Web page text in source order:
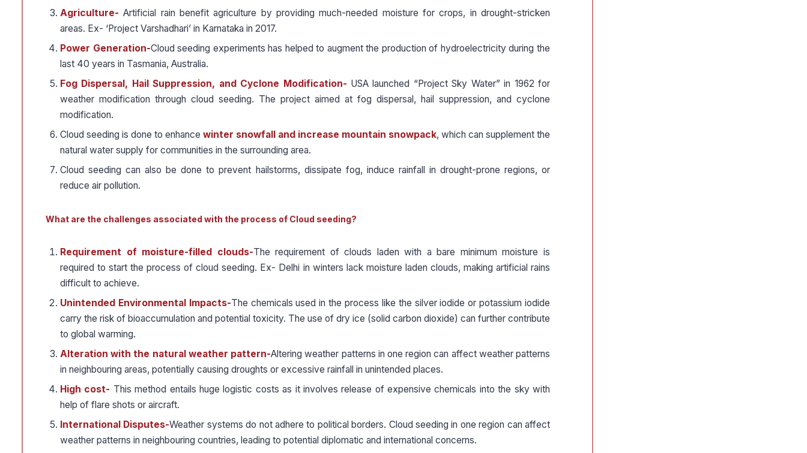
Agriculture-Artificial rain benefit agriculture by providing much-needed moisture for crops, in drought-stricken
areas. Ex- ‘Project Varshadhari’ in Karnataka in 2017.
Power Generation-Cloud seeding experiments has helped to augment the production of hydroelectricity during the
last 40 years in Tasmania, Australia.
Fog Dispersal, Hail Suppression, and Cyclone Modification- USA launched “Project Sky Water” in 1962 for
weather modification through cloud seeding. The project aimed at fog dispersal, hail suppression, and cyclone
modification.
Cloud seeding is done to enhance winter snowfall and increase mountain snowpack, which can supplement the
natural water supply for communities in the surrounding area.
Cloud seeding can also be done to prevent hailstorms, dissipate fog, induce rainfall in drought-prone regions, or
reduce air pollution.
What are the challenges associated with the process of Cloud seeding?
Requirement of moisture-filled clouds-The requirement of clouds laden with a bare minimum moisture is
required to start the process of cloud seeding. Ex- Delhi in winters lack moisture laden clouds, making artificial rains
difficult to achieve.
Unintended Environmental Impacts-The chemicals used in the process like the silver iodide or potassium iodide
carry the risk of bioaccumulation and potential toxicity. The use of dry ice (solid carbon dioxide) can further contribute
to global warming.
Alteration with the natural weather pattern-Altering weather patterns in one region can affect weather patterns
in neighbouring areas, potentially causing droughts or excessive rainfall in unintended places.
High cost- This method entails huge logistic costs as it involves release of expensive chemicals into the sky with
help of flare shots or aircraft.
International Disputes-Weather systems do not adhere to political borders. Cloud seeding in one region can affect
weather patterns in neighbouring countries, leading to potential diplomatic and international concerns.